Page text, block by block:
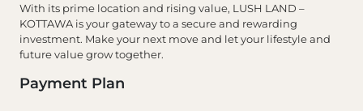
With its prime location and rising value, LUSH LAND –
KOTTAWA is your gateway to a secure and rewarding
investment. Make your next move and let your lifestyle and
future value grow together.
Payment Plan